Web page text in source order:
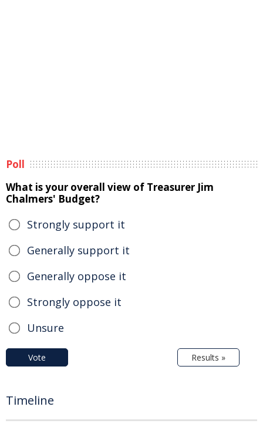
Poll
What is your overall view of Treasurer Jim
Chalmers' Budget?
Strongly support it
Generally support it
Generally oppose it
Strongly oppose it
Unsure
Vote Results »
Timeline